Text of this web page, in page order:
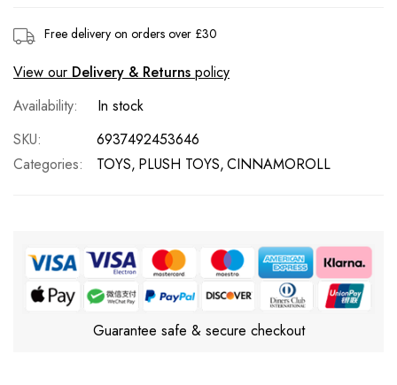
Free delivery on orders over £30
View our Delivery & Returns policy
In stock
SKU
6937492453646
Categories:
TOYS PLUSH TOYS CINNAMOROLL
Guarantee safe & secure checkout